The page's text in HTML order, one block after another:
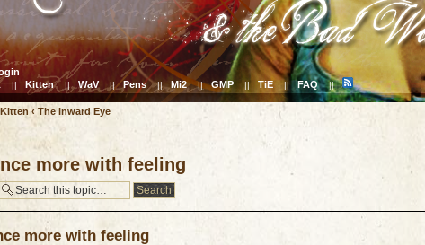
|| Kitten || WaV || Pens || Mi2 || GMP || TiE || FAQ ||
‹ The Inward Eye
more with feeling
more with feeling